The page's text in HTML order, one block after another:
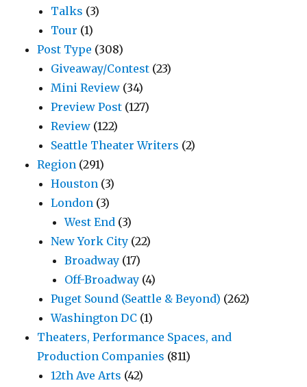
Talks (3)
Tour (1)
Post Type (308)
Giveaway/Contest (23)
Mini Review (34)
Preview Post (127)
Review (122)
Seattle Theater Writers (2)
Region (291)
Houston (3)
London (3)
West End (3)
New York City (22)
Broadway (17)
Off-Broadway (4)
Puget Sound (Seattle & Beyond) (262)
Washington DC (1)
Theaters, Performance Spaces, and
Production Companies (811)
12th Ave Arts (42)